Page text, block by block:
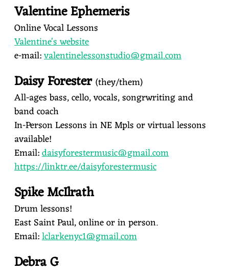
Valentine Ephemeris
Online Vocal Lessons
Valentine's website
e-mail:valentinelessonstudio@gmail.com
Daisy Forester(they/them)
All-ages bass, cello, vocals, songrwriting and
band coach
In-Person Lessons in NE Mpls or virtual lessons
available!
Email:daisyforestermusic@gmail.com
https://linktr.ee/daisyforestermusic
Spike McIlrath
Drum lessons!
East Saint Paul, online or in person.
Email:lclarkenyc1@gmail.com
Debra G